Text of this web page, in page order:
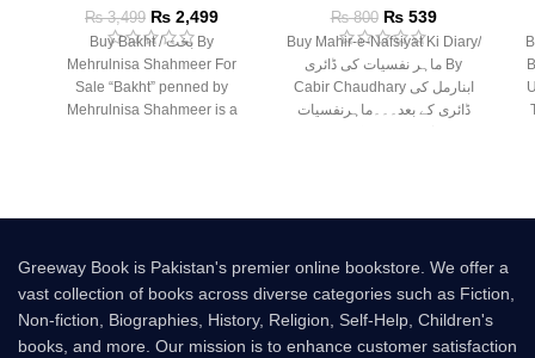
₨3,499 ₨ 2,499
Buy Bakht / بخت By
Mehrulnisa Shahmeer For
Sale “Bakht” penned by
Mehrulnisa Shahmeer is a
₨800 ₨539
Buy Mahir-e-Nafsiyat Ki Diary/
ماہر نفسیات کی ڈائری By
Cabir Chaudhary ابنارمل کی
ڈائری کے بعد۔۔۔ماہرنفسیات
Greeway Book is Pakistan's premier online bookstore. We offer a
vast collection of books across diverse categories such as Fiction,
Non-fiction, Biographies, History, Religion, Self-Help, Children's
books, and more. Our mission is to enhance customer satisfaction